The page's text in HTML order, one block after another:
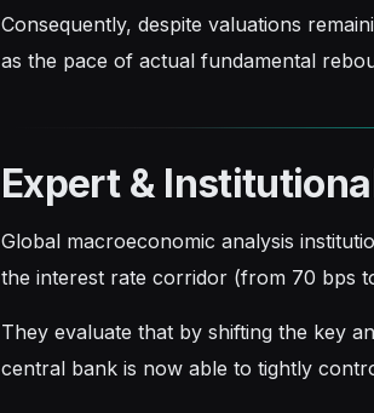
Consequently, despite valuations
as the pace of actual fundamental
Expert &
Global macroeconomic analysis
the interest rate corridor (from 70 bps
They evaluate that by shifting the key
central bank is now able to tightly